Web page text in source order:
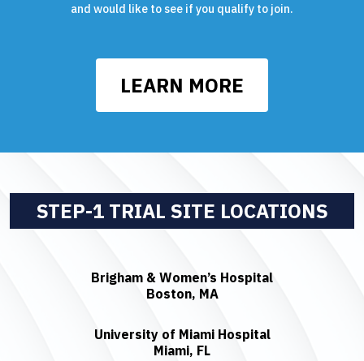
and would like to see if you qualify to join.
LEARN MORE
STEP-1 TRIAL SITE LOCATIONS
Brigham & Women’s Hospital
Boston, MA
University of Miami Hospital
Miami, FL